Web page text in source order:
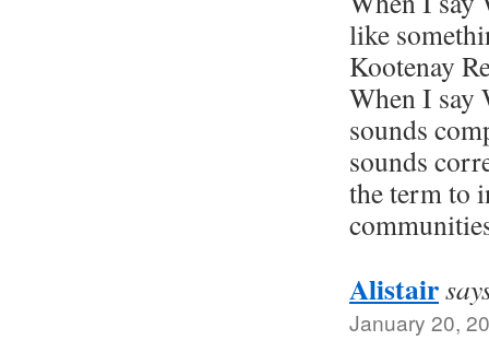
like
Kootenay
When I say
sounds
sounds
the term to
Alistair
January 20,